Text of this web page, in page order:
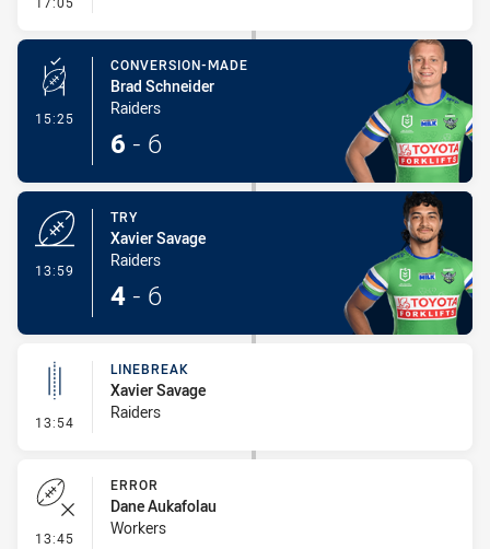
15:25 - Conversion-Made
CONVERSION-MADE
Brad Schneider
Raiders
6 - 6
13:59
TRY
Xavier Savage
Raiders
4 - 6
13:54 - Linebreak
LINEBREAK
Xavier Savage
Raiders
13:45 - Error
ERROR
Dane Aukafolau
Workers